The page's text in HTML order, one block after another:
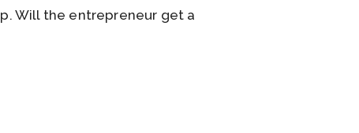
Will the entrepreneur get a